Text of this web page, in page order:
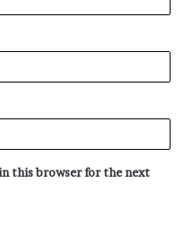
this browser for the next